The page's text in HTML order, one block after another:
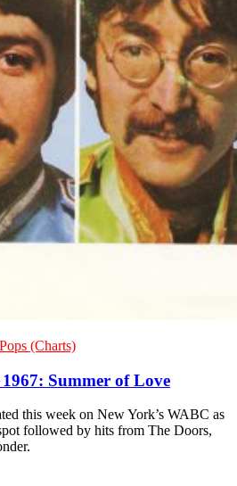
(Charts)
Summer of Love
this week on New York’s WABC as
followed by hits from The Doors,